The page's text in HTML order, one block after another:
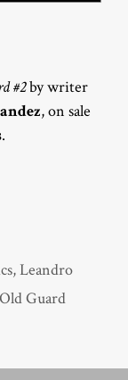
#2by writer
, on sale
.
,Leandro
Guard